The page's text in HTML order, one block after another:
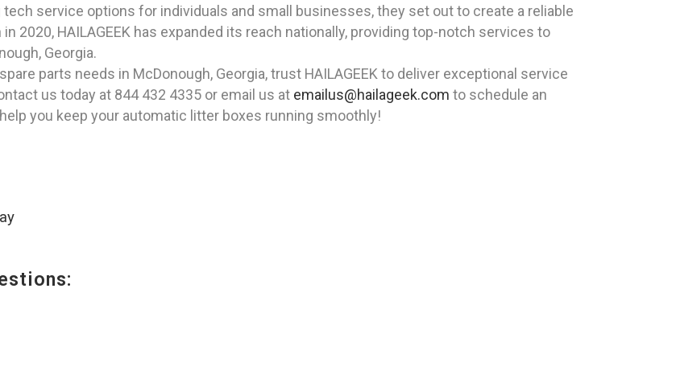
service options for individuals and small businesses, they set out to create a reliable
2020, HAILAGEEK has expanded its reach nationally, providing top-notch services to
Georgia.
parts needs in McDonough, Georgia, trust HAILAGEEK to deliver exceptional service
us today at 844 432 4335 or email us at emailus@hailageek.com to schedule an
you keep your automatic litter boxes running smoothly!